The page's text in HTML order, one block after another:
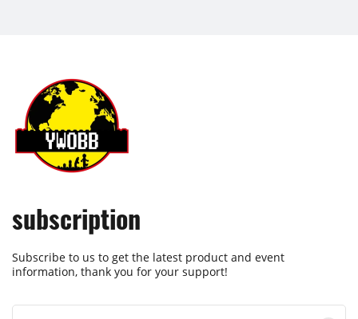
subscription
Subscribe to us to get the latest product and event
information, thank you for your support!